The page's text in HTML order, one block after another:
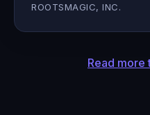
ROOTSMAGIC, INC.
Read